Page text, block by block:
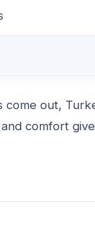
come out,
comfort